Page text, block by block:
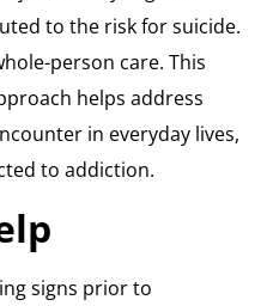
to the risk for suicide.
person care. This
helps address
in everyday lives,
to addiction.
signs prior to